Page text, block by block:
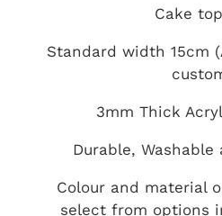
Cake
Standard width 15cm
3mm Thick
Durable,
Colour and material
select from options